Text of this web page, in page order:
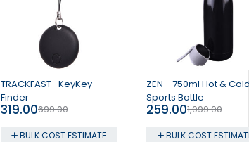
-54%
TRACKFAST -KeyKey
Finder
699.00
319.00
BULK COST ESTIMATE
-76%
ZEN - 750ml Hot &
Sports Bottle
1,099.00
259.00
BULK COST